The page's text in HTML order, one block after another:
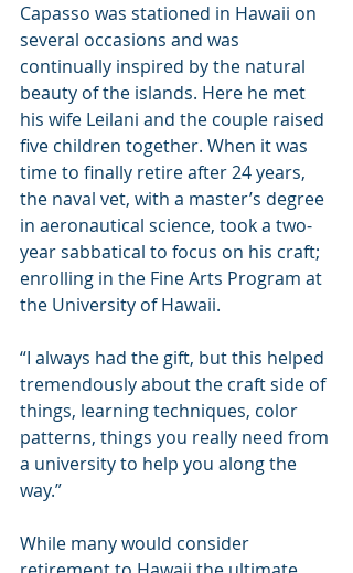
Capasso was stationed in Hawaii on
several occasions and was
continually inspired by the natural
beauty of the islands. Here he met
his wife Leilani and the couple raised
five children together. When it was
time to finally retire after 24 years,
the naval vet, with a master’s degree
in aeronautical science, took a two-
year sabbatical to focus on his craft;
enrolling in the Fine Arts Program at
the University of Hawaii.
“I always had the gift, but this helped
tremendously about the craft side of
things, learning techniques, color
patterns, things you really need from
a university to help you along the
way.”
While many would consider